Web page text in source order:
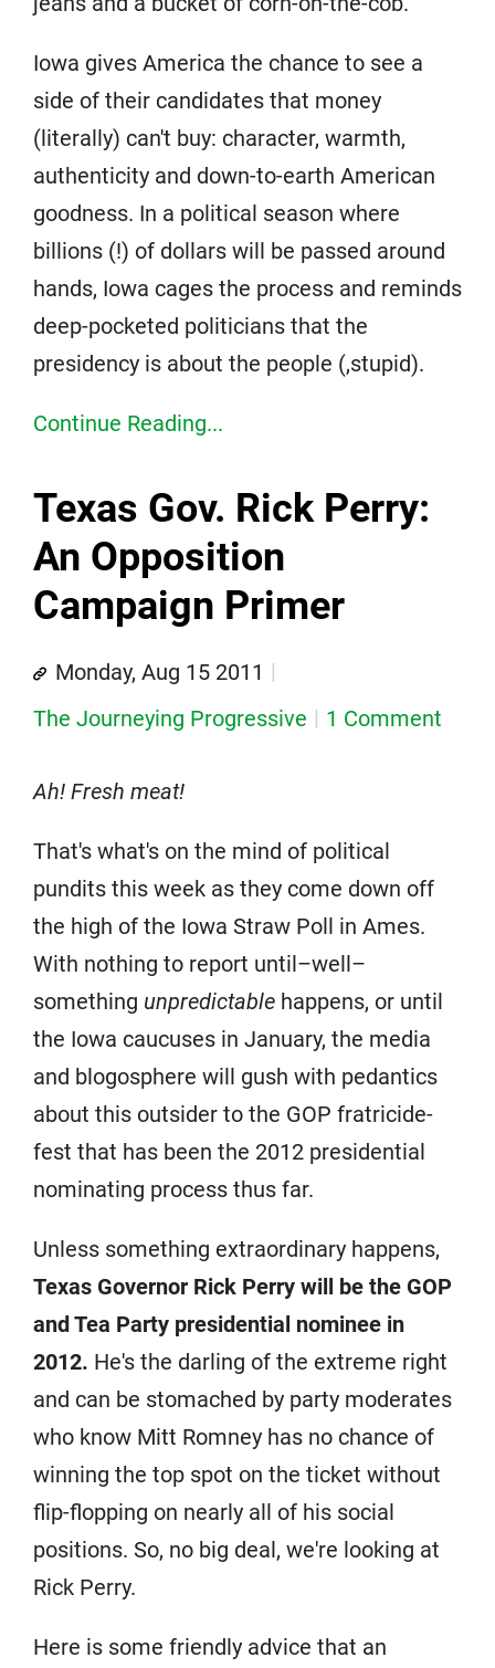
Iowa gives America the chance to see a
side of their candidates that money
(literally) can't buy: character, warmth,
authenticity and down-to-earth American
goodness. In a political season where
billions (!) of dollars will be passed around
hands, Iowa cages the process and reminds
deep-pocketed politicians that the
presidency is about the people (,stupid).
Continue Reading...
Texas Gov. Rick Perry:
An Opposition
Campaign Primer
Monday, Aug 15 2011
The Journeying Progressive
1 Comment
Ah! Fresh meat!
That's what's on the mind of political
pundits this week as they come down off
the high of the Iowa Straw Poll in Ames.
With nothing to report until–well–
something unpredictable happens, or until
the Iowa caucuses in January, the media
and blogosphere will gush with pedantics
about this outsider to the GOP fratricide-
fest that has been the 2012 presidential
nominating process thus far.
Unless something extraordinary happens,
Texas Governor Rick Perry will be the GOP
and Tea Party presidential nominee in
2012. He's the darling of the extreme right
and can be stomached by party moderates
who know Mitt Romney has no chance of
winning the top spot on the ticket without
flip-flopping on nearly all of his social
positions. So, no big deal, we're looking at
Rick Perry.
Here is some friendly advice that an